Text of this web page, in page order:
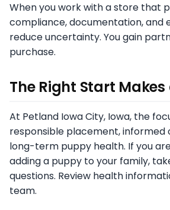
When you work with a store that
compliance, documentation, and
reduce uncertainty. You gain
purchase.
The Right Start
At Petland Iowa City, Iowa, the
responsible placement, informed
long-term puppy health. If you
adding a puppy to your family,
questions. Review health
team.